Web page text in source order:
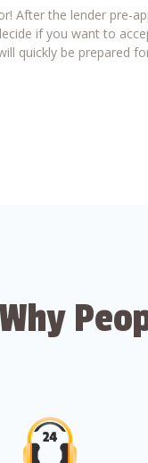
After the lender pre-
if you want to
quickly be prepared
Why